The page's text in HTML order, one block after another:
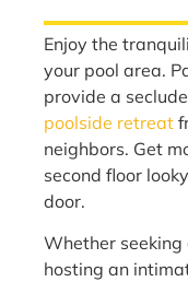
Enjoy the
your pool area.
provide a
poolside retreat
neighbors. Get
second floor
door.
Whether seeking
hosting an